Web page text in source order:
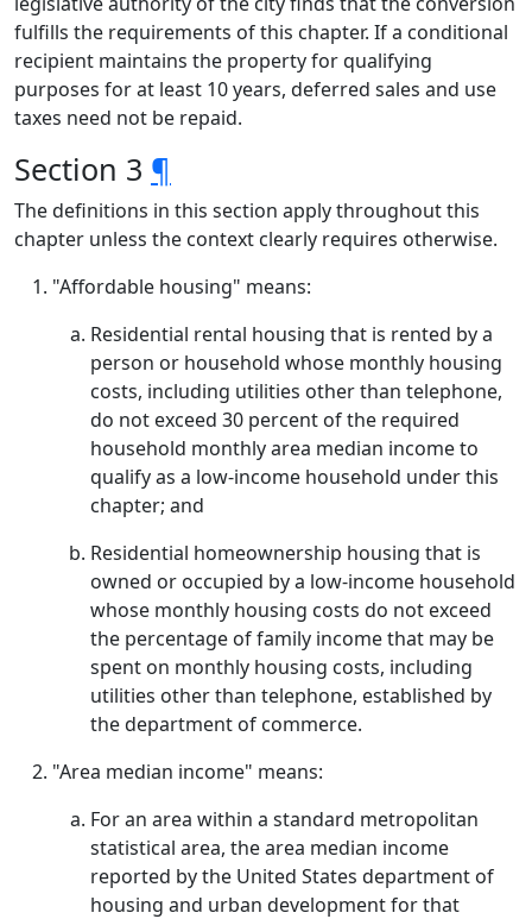
fulfills the requirements of this chapter. If a conditional
recipient maintains the property for qualifying
purposes for at least 10 years, deferred sales and use
taxes need not be repaid.
Section 3 ¶
The definitions in this section apply throughout this
chapter unless the context clearly requires otherwise.
"Affordable housing" means:
Residential rental housing that is rented by a
person or household whose monthly housing
costs, including utilities other than telephone,
do not exceed 30 percent of the required
household monthly area median income to
qualify as a low-income household under this
chapter; and
Residential homeownership housing that is
owned or occupied by a low-income household
whose monthly housing costs do not exceed
the percentage of family income that may be
spent on monthly housing costs, including
utilities other than telephone, established by
the department of commerce.
"Area median income" means:
For an area within a standard metropolitan
statistical area, the area median income
reported by the United States department of
housing and urban development for that